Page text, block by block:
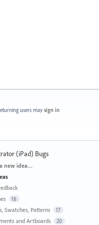
users may sign in
(iPad) Bugs
new idea…
16
Swatches, Patterns 17
and Artboards 20